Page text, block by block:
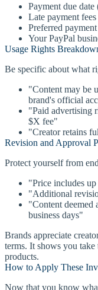
Payment due
Late payment
Preferred
Your PayPal
Usage Rights
Be specific about what
"Content may be
brand's official
"Paid advertising
$X fee"
"Creator retains
Revision and Approval
Protect yourself from
"Price includes
"Additional
"Content deemed
business days"
Brands appreciate
terms. It shows you
products.
How to Apply These
Now that you know